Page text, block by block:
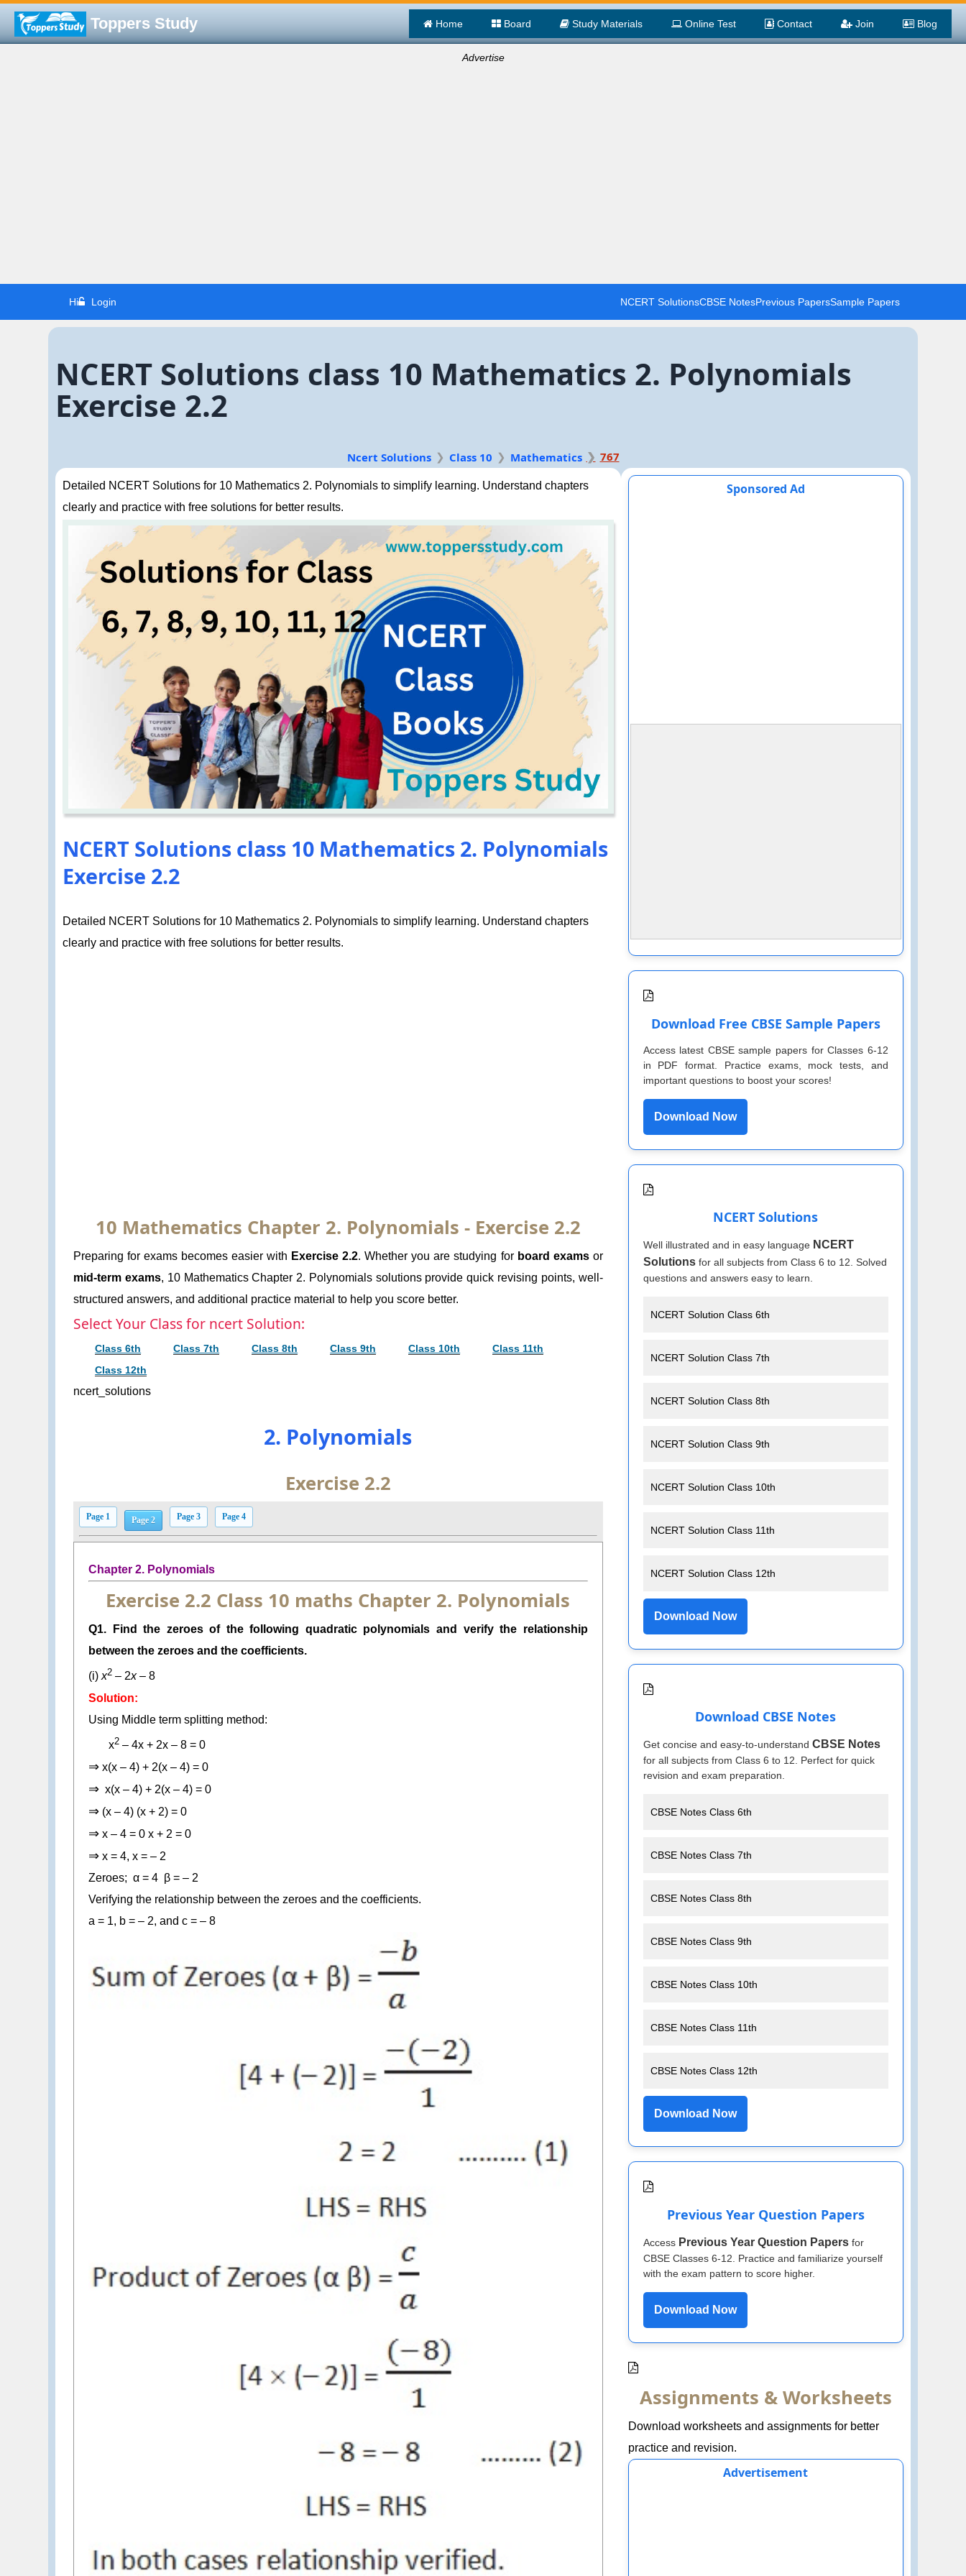
Toppers Study Home Board Study Materials Online Test Contact Join Blog
Advertise
Hi Login NCERT SolutionsCBSE NotesPrevious PapersSample Papers
NCERT Solutions class 10 Mathematics 2. Polynomials
Exercise 2.2
Ncert Solutions Class 10 Mathematics 767
Detailed NCERT Solutions for 10 Mathematics 2. Polynomials to simplify learning. Understand chapters
clearly and practice with free solutions for better results.
NCERT Solutions class 10 Mathematics 2. Polynomials
Exercise 2.2
Detailed NCERT Solutions for 10 Mathematics 2. Polynomials to simplify learning. Understand chapters
clearly and practice with free solutions for better results.
10 Mathematics Chapter 2. Polynomials - Exercise 2.2
Preparing for exams becomes easier with Exercise 2.2. Whether you are studying for board examsor
mid-term exams, 10 Mathematics Chapter 2. Polynomials solutions provide quick revising points, well-
structured answers, and additional practice material to help you score better.
Select Your Class for ncert Solution:
Class 6th Class 7th Class 8th Class 9th Class 10th
Class 11th
Class 12th
ncert_solutions
2. Polynomials
Exercise 2.2
Page 1 Page 2 Page 3 Page 4
Chapter 2. Polynomials
Exercise 2.2 Class 10 maths Chapter 2. Polynomials
Q1. Find the zeroes of the following quadratic polynomials and verify the relationship
between the zeroes and the coefficients.
(i)x2 – 2x– 8
Solution:
Using Middle term splitting method:
x2 – 4x + 2x – 8 = 0
⇒ x(x – 4) + 2(x – 4) = 0
⇒ x(x – 4) + 2(x – 4) = 0
⇒ (x – 4) (x + 2) = 0
⇒ x – 4 = 0 x + 2 = 0
⇒ x = 4, x = – 2
Zeroes; α = 4 β = – 2
Verifying the relationship between the zeroes and the coefficients.
a = 1, b = – 2, and c = – 8
Sponsored Ad
Download Free CBSE Sample Papers
Access latest CBSE sample papers for Classes 6-12
in PDF format. Practice exams, mock tests, and
important questions to boost your scores!
Download Now
NCERT Solutions
Well illustrated and in easy language NCERT
Solutionsfor all subjects from Class 6 to 12. Solved
questions and answers easy to learn.
NCERT Solution Class 6th
NCERT Solution Class 7th
NCERT Solution Class 8th
NCERT Solution Class 9th
NCERT Solution Class 10th
NCERT Solution Class 11th
NCERT Solution Class 12th
Download Now
Download CBSE Notes
Get concise and easy-to-understand CBSE Notes
for all subjects from Class 6 to 12. Perfect for quick
revision and exam preparation.
CBSE Notes Class 6th
CBSE Notes Class 7th
CBSE Notes Class 8th
CBSE Notes Class 9th
CBSE Notes Class 10th
CBSE Notes Class 11th
CBSE Notes Class 12th
Download Now
Previous Year Question Papers
Access Previous Year Question Papersfor
CBSE Classes 6-12. Practice and familiarize yourself
with the exam pattern to score higher.
Download Now
Assignments & Worksheets
Download worksheets and assignments for better
practice and revision.
Advertisement